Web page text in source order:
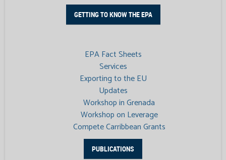
GETTING TO KNOW THE EPA
EPA Fact Sheets
Services
Exporting to the EU
Updates
Workshop in Grenada
Workshop on Leverage
Compete Carribbean Grants
PUBLICATIONS